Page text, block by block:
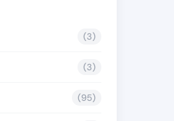
(3)
(3)
(95)